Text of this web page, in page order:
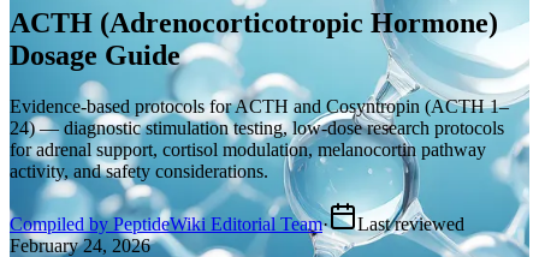
ACTH (Adrenocorticotropic Hormone)
Dosage Guide
Evidence-based protocols for ACTH and Cosyntropin (ACTH 1–
24) — diagnostic stimulation testing, low-dose research protocols
for adrenal support, cortisol modulation, melanocortin pathway
activity, and safety considerations.
Compiled by PeptideWiki Editorial Team·
Last reviewed
February 24, 2026